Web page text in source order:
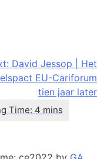
David Jessop | Het
EU-Cariforum
tien jaar later